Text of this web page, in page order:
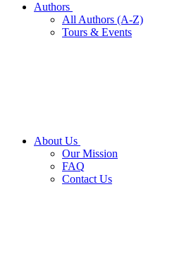
Authors
All Authors (A-Z)
Tours & Events
About Us
Our Mission
FAQ
Contact Us